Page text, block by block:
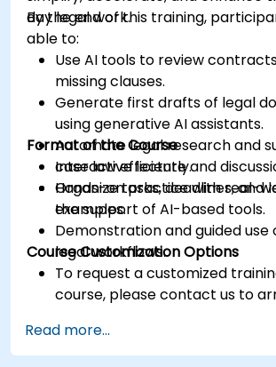
day legal work.
By the end of this training,
able to:
Use AI tools to review
missing clauses.
Generate first drafts of legal
using generative AI assistants.
Automate legal research and
case law efficiently.
Organize tasks, deadlines, and
the support of AI-based tools.
Format of the Course
Interactive lecture and
Hands-on practice with real-
examples.
Demonstration and guided use
legal workflows.
Course Customization Options
To request a customized
course, please contact us to
Read more...